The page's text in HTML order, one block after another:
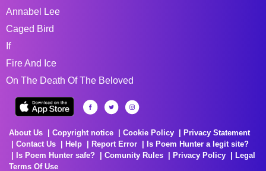
Annabel Lee
Caged Bird
If
Fire And Ice
On The Death Of The Beloved
About Us Copyright notice Cookie Policy
Privacy Statement
Contact Us
Help Report Error
Is Poem Hunter a legit site?
Is Poem Hunter safe?
Comunity Rules Privacy Policy
Legal
Terms Of Use